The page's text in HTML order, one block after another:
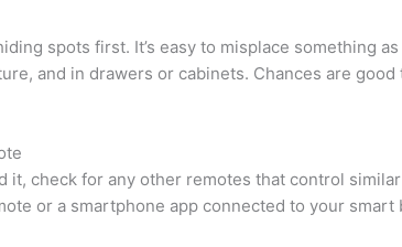
spots first. It’s easy to misplace something
and in drawers or cabinets. Chances are
it, check for any other remotes that control
or a smartphone app connected to your